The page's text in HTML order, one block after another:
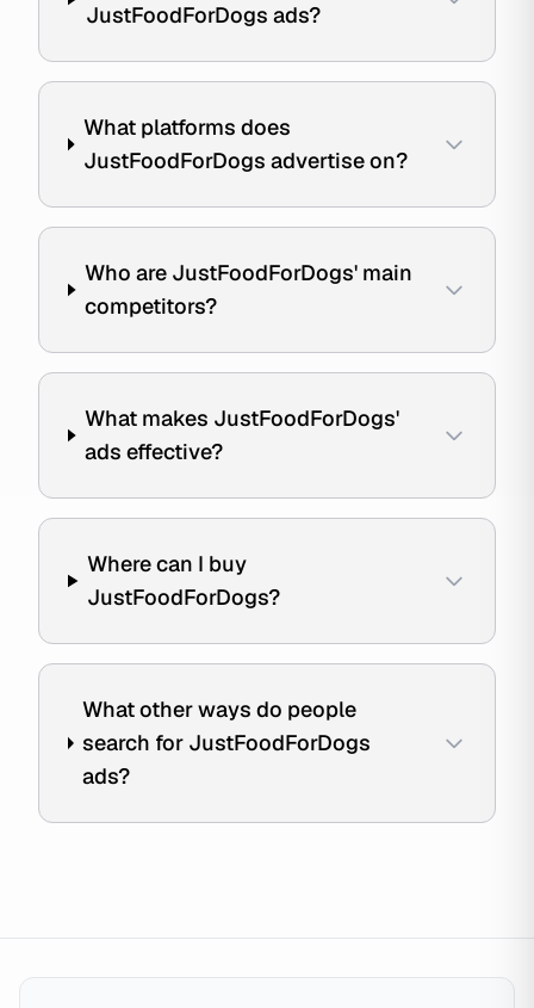
JustFoodForDogs ads?
What platforms does
JustFoodForDogs advertise on?
Who are JustFoodForDogs' main
competitors?
What makes JustFoodForDogs'
ads effective?
Where can I buy
JustFoodForDogs?
What other ways do people
search for JustFoodForDogs
ads?